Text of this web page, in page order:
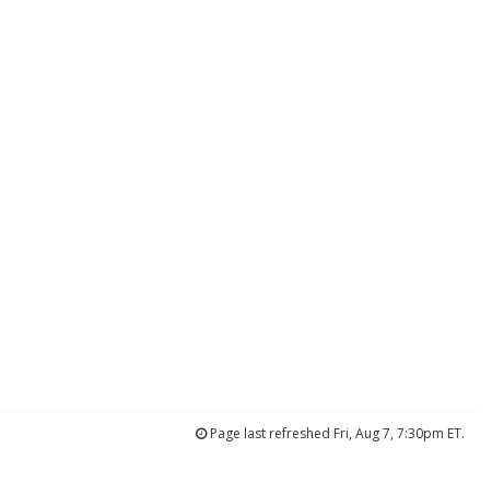
Page last refreshed Fri, Aug 7, 7:30pm ET.